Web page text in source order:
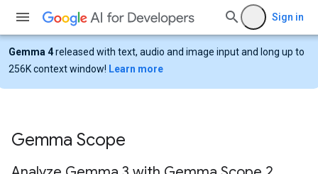
Sign in
Gemma 4released with text, audio and image input and long up to
256K context window! Learn more
Gemma Scope